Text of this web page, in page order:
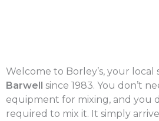
Welcome to Borley’s, your local
Barwell since 1983. You don’t
equipment for mixing, and you
required to mix it. It simply